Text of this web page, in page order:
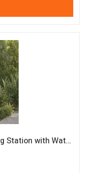
Wall Mounted Garden Bird Feeding Station with Water & Seed Trays